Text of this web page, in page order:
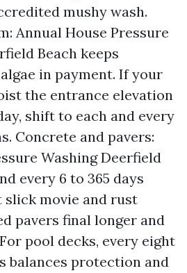
mushy wash.
Annual House Pressure
Beach keeps
in payment. If your
the entrance elevation
shift to each and every
Concrete and pavers:
Washing Deerfield
every 6 to 365 days
slick movie and rust
pavers final longer and
pool decks, every eight
balances protection and